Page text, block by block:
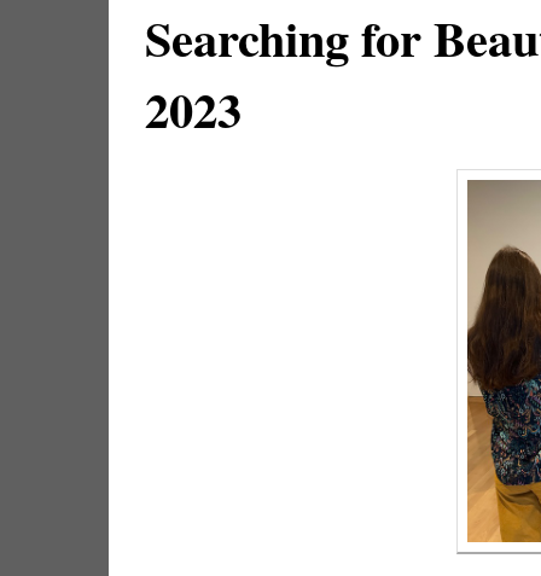
Searching for
2023